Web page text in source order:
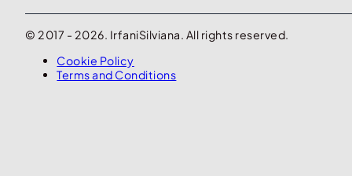
© 2017 - 2026. IrfaniSilviana. All rights reserved.
Cookie Policy
Terms and Conditions